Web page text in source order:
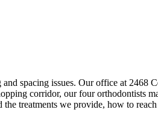
spacing issues. Our office at 2468
corridor, our four orthodontists
treatments we provide, how to